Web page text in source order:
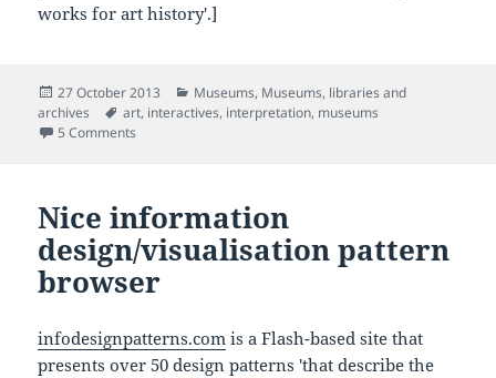
works for art history'.]
Posted
on
27 October 2013 Categories
Museums, Museums, libraries and
archives
Tags
art, interactives, interpretation, museums
5 Comments
Nice information
design/visualisation pattern
browser
infodesignpatterns.com is a Flash-based site that
presents over 50 design patterns 'that describe the